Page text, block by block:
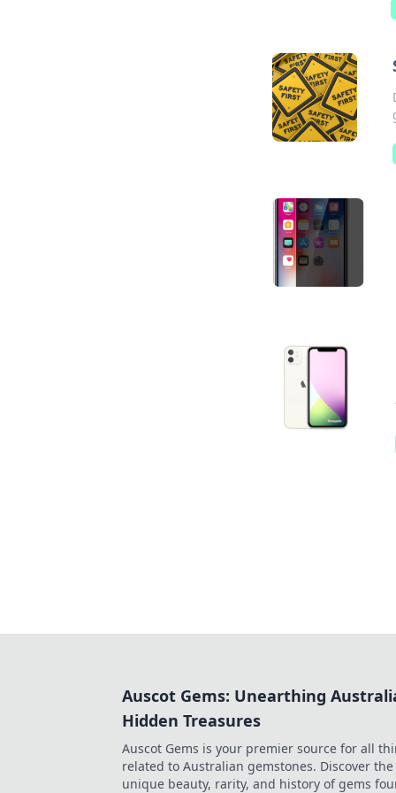
Auscot Gems: Unearthing
Hidden Treasures
Auscot Gems is your premier source for all
related to Australian gemstones. Discover the
unique beauty, rarity, and history of gems